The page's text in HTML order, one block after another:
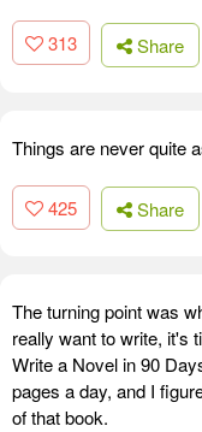
313 Share
Things are never quite
425 Share
The turning point was
really want to write, it's
Write a Novel in 90
pages a day, and I
of that book.